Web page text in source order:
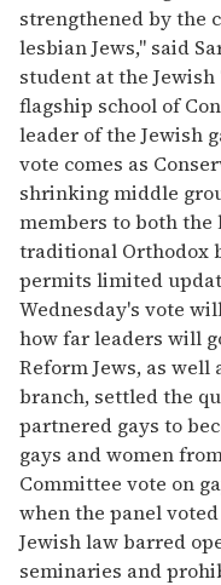
strengthened by the
lesbian Jews,'' said
student at the
flagship school of
leader of the Jewish
vote comes as
shrinking middle
members to both
traditional Orthodox
permits limited
Wednesday's vote
how far leaders will
Reform Jews, as
branch, settled the
partnered gays to
gays and women
Committee vote on
when the panel
Jewish law barred
seminaries and